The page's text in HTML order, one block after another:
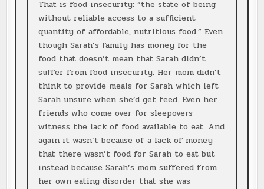
That isfood insecurity: “the state of being
without reliable access to a sufficient
quantity of affordable, nutritious food.” Even
though Sarah’s family has money for the
food that doesn’t mean that Sarah didn’t
suffer from food insecurity. Her mom didn’t
think to provide meals for Sarah which left
Sarah unsure when she’d get feed. Even her
friends who come over for sleepovers
witness the lack of food available to eat. And
again it wasn’t because of a lack of money
that there wasn’t food for Sarah to eat but
instead because Sarah’s mom suffered from
her own eating disorder that she was